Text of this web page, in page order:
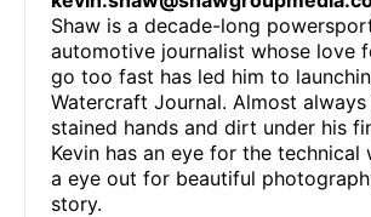
Shaw is a decade-long
automotive journalist whose love
go too fast has led him to
Watercraft Journal. Almost
stained hands and dirt under his
Kevin has an eye for the technical
a eye out for beautiful
story.